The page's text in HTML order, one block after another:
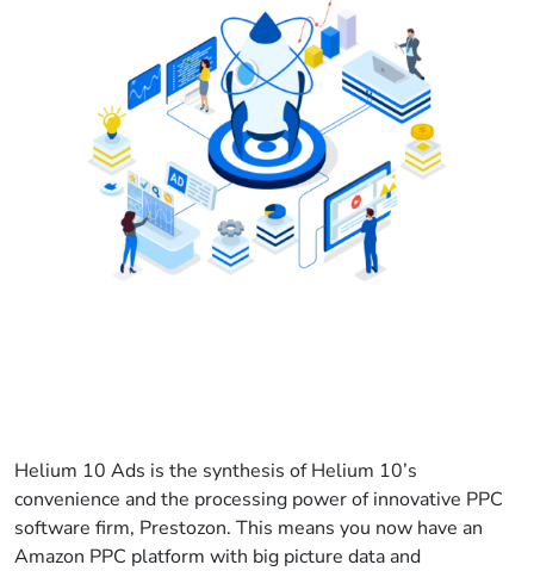
Helium 10 Ads is the synthesis of Helium 10’s
convenience and the processing power of innovative PPC
software firm, Prestozon. This means you now have an
Amazon PPC platform with big picture data and